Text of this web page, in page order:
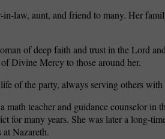
in-law, aunt, and friend to many. Her
of deep faith and trust in the Lord
of Divine Mercy to those around her.
life of the party, always serving others
a math teacher and guidance counselor in
for many years. She was later a long-
at Nazareth.